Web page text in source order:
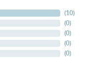
(10)
(0)
(0)
(0)
(0)